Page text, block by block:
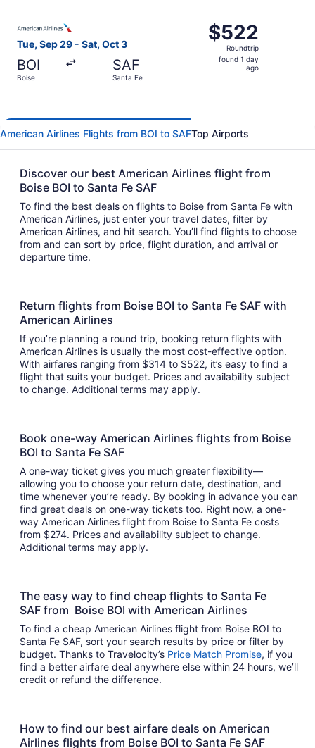
Tue, Sep 29 - Sat, Oct 3
BOI
Boise
SAF
Santa Fe
$522
Roundtrip,
found
$522
Roundtrip
found 1 day
ago
American Airlines Flights from BOI to SAFTop Airports
Discover our best American Airlines flight from
Boise BOI to Santa Fe SAF
To find the best deals on flights to Boise from Santa Fe with
American Airlines, just enter your travel dates, filter by
American Airlines, and hit search. You’ll find flights to choose
from and can sort by price, flight duration, and arrival or
departure time.
Return flights from Boise BOI to Santa Fe SAF with
American Airlines
If you’re planning a round trip, booking return flights with
American Airlines is usually the most cost-effective option.
With airfares ranging from $314 to $522, it’s easy to find a
flight that suits your budget. Prices and availability subject
to change. Additional terms may apply.
Book one-way American Airlines flights from Boise
BOI to Santa Fe SAF
A one-way ticket gives you much greater flexibility—
allowing you to choose your return date, destination, and
time whenever you’re ready. By booking in advance you can
find great deals on one-way tickets too. Right now, a one-
way American Airlines flight from Boise to Santa Fe costs
from $274. Prices and availability subject to change.
Additional terms may apply.
The easy way to find cheap flights to Santa Fe
SAF from Boise BOI with American Airlines
To find a cheap American Airlines flight from Boise BOI to
Santa Fe SAF, sort your search results by price or filter by
budget. Thanks to Travelocity’s Price Match Promise, if you
find a better airfare deal anywhere else within 24 hours, we’ll
credit or refund the difference.
How to find our best airfare deals on American
Airlines flights from Boise BOI to Santa Fe SAF